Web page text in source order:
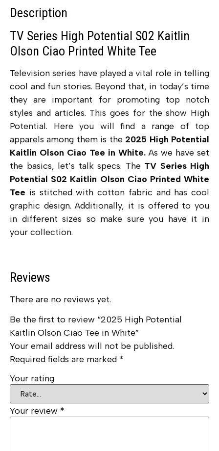
Description
TV Series High Potential S02 Kaitlin
Olson Ciao Printed White Tee
Television series have played a vital role in telling
cool and fun stories. Beyond that, in today’s time
they are important for promoting top notch
styles and articles. This goes for the show High
Potential. Here you will find a range of top
apparels among them is the 2025 High Potential
Kaitlin Olson Ciao Tee in White. As we have set
the basics, let’s talk specs. The TV Series High
Potential S02 Kaitlin Olson Ciao Printed White
Tee is stitched with cotton fabric and has cool
graphic design. Additionally, it is offered to you
in different sizes so make sure you have it in
your collection.
Reviews
There are no reviews yet.
Be the first to review “2025 High Potential
Kaitlin Olson Ciao Tee in White”
Your email address will not be published.
Required fields are marked *
Your rating
Your review *